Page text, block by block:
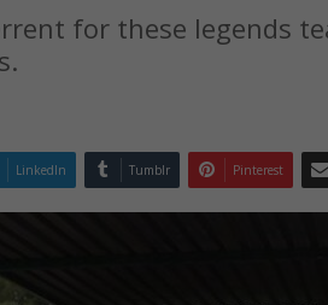
for these legends
LinkedIn Tumblr Pinterest